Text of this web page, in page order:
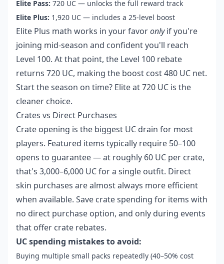
Elite Pass: 720 UC — unlocks the full reward track
Elite Plus: 1,920 UC — includes a 25-level boost
Elite Plus math works in your favoronlyif you're
joining mid-season and confident you'll reach
Level 100. At that point, the Level 100 rebate
returns 720 UC, making the boost cost 480 UC net.
Start the season on time? Elite at 720 UC is the
cleaner choice.
Crates vs Direct Purchases
Crate opening is the biggest UC drain for most
players. Featured items typically require 50–100
opens to guarantee — at roughly 60 UC per crate,
that's 3,000–6,000 UC for a single outfit. Direct
skin purchases are almost always more efficient
when available. Save crate spending for items with
no direct purchase option, and only during events
that offer crate rebates.
UC spending mistakes to avoid:
Buying multiple small packs repeatedly (40–50% cost